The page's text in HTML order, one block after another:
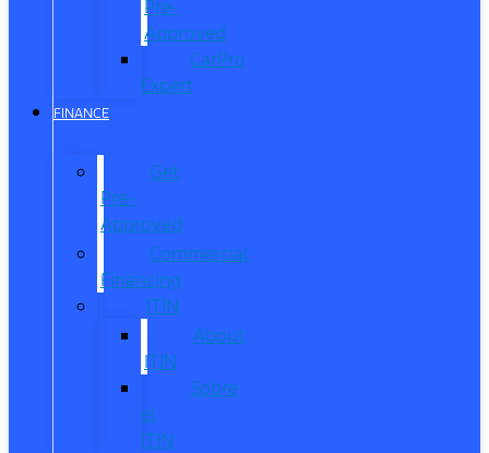
Pre-
Approved
CarPro
Expert
FINANCE
Get
Pre-
Approved
Commercial
Financing
ITIN
About
ITIN
Sobre
el
ITIN